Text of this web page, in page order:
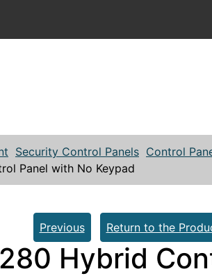
Security Control Panels Control
Panel with No Keypad
Previous
Return to the
Hybrid